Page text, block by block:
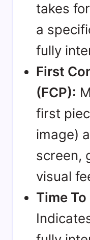
takes
a
fully
First
(FCP):
first
image)
screen,
visual
Time